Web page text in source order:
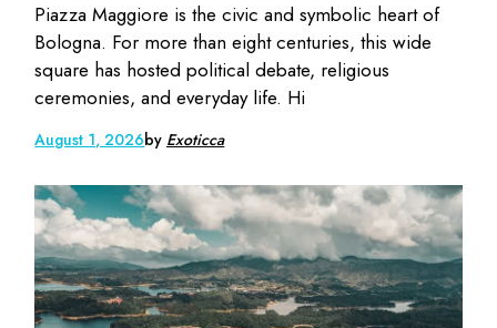
Piazza Maggiore is the civic and symbolic heart of
Bologna. For more than eight centuries, this wide
square has hosted political debate, religious
ceremonies, and everyday life. Hi
August 1, 2026by Exoticca